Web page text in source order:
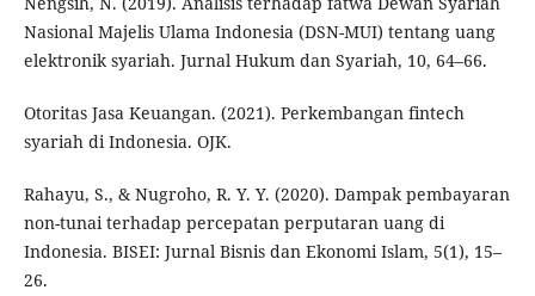
Nasional Majelis Ulama Indonesia (DSN-MUI) tentang uang
elektronik syariah. Jurnal Hukum dan Syariah, 10, 64–66.
Otoritas Jasa Keuangan. (2021). Perkembangan fintech
syariah di Indonesia. OJK.
Rahayu, S., & Nugroho, R. Y. Y. (2020). Dampak pembayaran
non-tunai terhadap percepatan perputaran uang di
Indonesia. BISEI: Jurnal Bisnis dan Ekonomi Islam, 5(1), 15–
26.